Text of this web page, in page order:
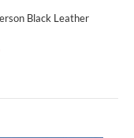
Black Leather